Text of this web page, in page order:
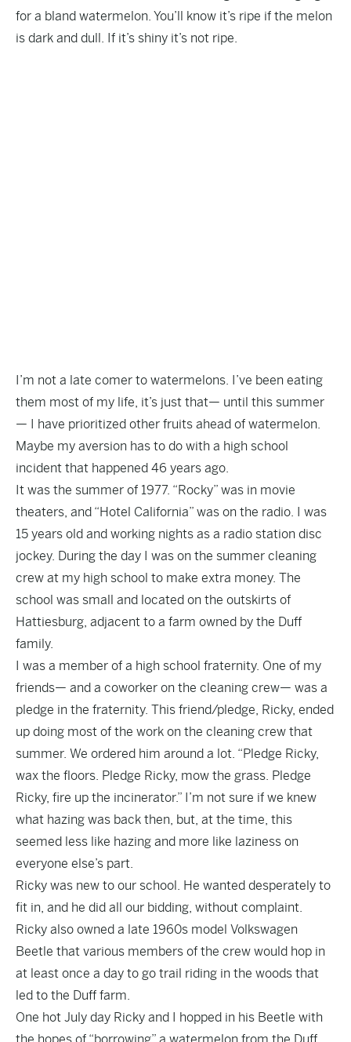
for a bland watermelon. You’ll know it’s ripe if the melon
is dark and dull. If it’s shiny it’s not ripe.
I’m not a late comer to watermelons. I’ve been eating
them most of my life, it’s just that— until this summer
— I have prioritized other fruits ahead of watermelon.
Maybe my aversion has to do with a high school
incident that happened 46 years ago.
It was the summer of 1977. “Rocky” was in movie
theaters, and “Hotel California” was on the radio. I was
15 years old and working nights as a radio station disc
jockey. During the day I was on the summer cleaning
crew at my high school to make extra money. The
school was small and located on the outskirts of
Hattiesburg, adjacent to a farm owned by the Duff
family.
I was a member of a high school fraternity. One of my
friends— and a coworker on the cleaning crew— was a
pledge in the fraternity. This friend/pledge, Ricky, ended
up doing most of the work on the cleaning crew that
summer. We ordered him around a lot. “Pledge Ricky,
wax the floors. Pledge Ricky, mow the grass. Pledge
Ricky, fire up the incinerator.” I’m not sure if we knew
what hazing was back then, but, at the time, this
seemed less like hazing and more like laziness on
everyone else’s part.
Ricky was new to our school. He wanted desperately to
fit in, and he did all our bidding, without complaint.
Ricky also owned a late 1960s model Volkswagen
Beetle that various members of the crew would hop in
at least once a day to go trail riding in the woods that
led to the Duff farm.
One hot July day Ricky and I hopped in his Beetle with